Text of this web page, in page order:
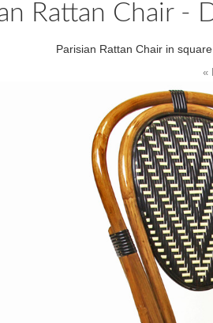
Rattan Chair -
Parisian Rattan Chair in
«